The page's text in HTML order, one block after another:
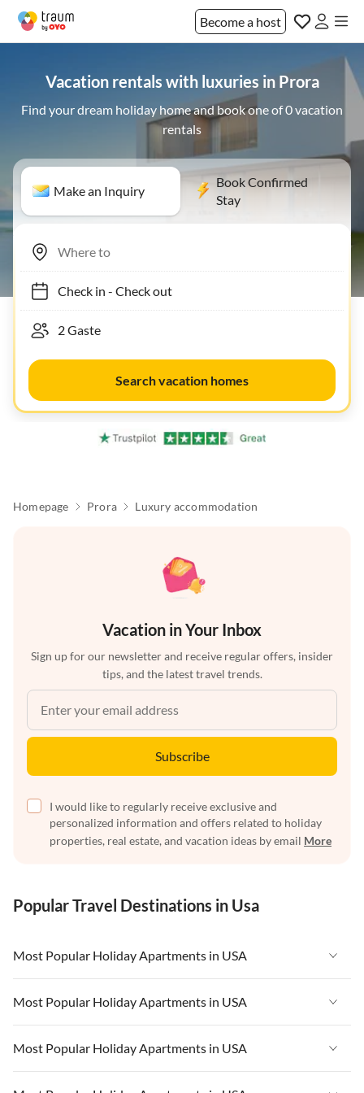
Become a host
Vacation rentals with luxuries in Prora
Find your dream holiday home and book one of 0 vacation
rentals
Make an Inquiry
Book Confirmed
Stay
Check in- Check out
Search vacation homes
Homepage Prora Luxury accommodation
Vacation in Your Inbox
Sign up for our newsletter and receive regular offers, insider
tips, and the latest travel trends.
Subscribe
I would like to regularly receive exclusive and
personalized information and offers related to holiday
properties, real estate, and vacation ideas by email More
Popular Travel Destinations in Usa
Most Popular Holiday Apartments in USA
Vacation Apartments in USA
Vacation Apartments in Florida
Vacation Apartments in Cape Coral
Most Popular Holiday Apartments in USA
Vacation Apartments in USA
Vacation Apartments in Florida
Most Popular Holiday Apartments in USA